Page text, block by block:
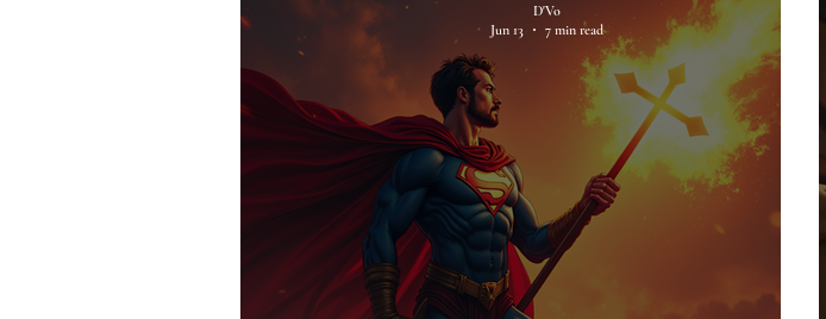
D'Vo
Jun 13
7 min read